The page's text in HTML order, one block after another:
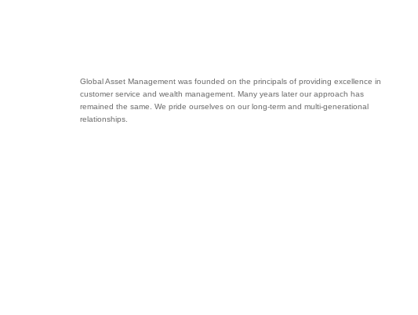
Global Asset Management was founded on the principals of providing excellence in
customer service and wealth management. Many years later our approach has
remained the same. We pride ourselves on our long-term and multi-generational
relationships.